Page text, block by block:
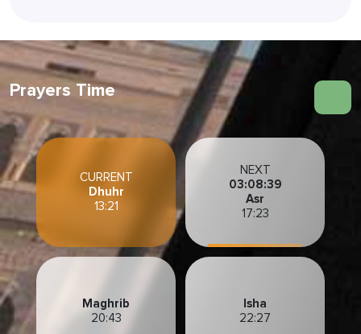
Prayers Time
CURRENT
Dhuhr
13:21
NEXT
03:08:36
Asr
17:23
Maghrib
20:43
Isha
22:27